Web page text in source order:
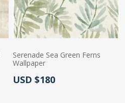
Serenade Sea Green Ferns
Wallpaper
Actual Price:
USD $180